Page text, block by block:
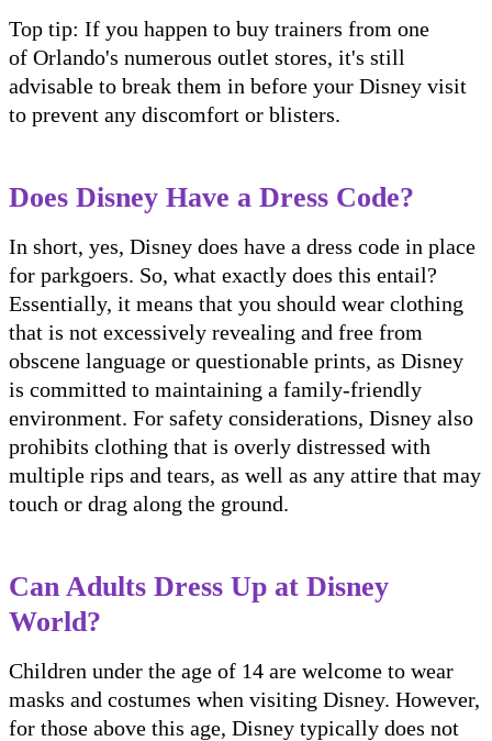
Top tip: If you happen to buy trainers from one
of Orlando's numerous outlet stores, it's still
advisable to break them in before your Disney visit
to prevent any discomfort or blisters.
Does Disney Have a Dress Code?
In short, yes, Disney does have a dress code in place
for parkgoers. So, what exactly does this entail?
Essentially, it means that you should wear clothing
that is not excessively revealing and free from
obscene language or questionable prints, as Disney
is committed to maintaining a family-friendly
environment. For safety considerations, Disney also
prohibits clothing that is overly distressed with
multiple rips and tears, as well as any attire that may
touch or drag along the ground.
Can Adults Dress Up at Disney
World?
Children under the age of 14 are welcome to wear
masks and costumes when visiting Disney. However,
for those above this age, Disney typically does not